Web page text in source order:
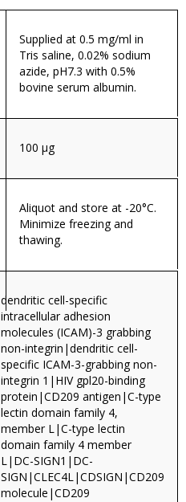
Supplied at 0.5 mg/ml in
Tris saline, 0.02% sodium
azide, pH7.3 with 0.5%
bovine serum albumin.
100 µg
Aliquot and store at -20°C.
Minimize freezing and
thawing.
dendritic cell-specific
intracellular adhesion
molecules (ICAM)-3 grabbing
non-integrin|dendritic cell-
specific ICAM-3-grabbing non-
integrin 1|HIV gpl20-binding
protein|CD209 antigen|C-type
lectin domain family 4,
member L|C-type lectin
domain family 4 member
L|DC-SIGN1|DC-
SIGN|CLEC4L|CDSIGN|CD209
molecule|CD209